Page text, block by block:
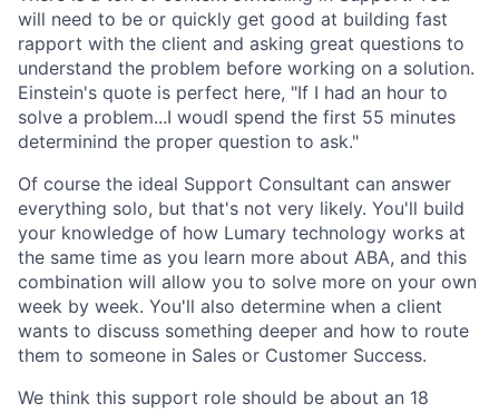
will need to be or quickly get good at building fast
rapport with the client and asking great questions to
understand the problem before working on a solution.
Einstein's quote is perfect here, "If I had an hour to
solve a problem...I woudl spend the first 55 minutes
determinind the proper question to ask."
Of course the ideal Support Consultant can answer
everything solo, but that's not very likely. You'll build
your knowledge of how Lumary technology works at
the same time as you learn more about ABA, and this
combination will allow you to solve more on your own
week by week. You'll also determine when a client
wants to discuss something deeper and how to route
them to someone in Sales or Customer Success.
We think this support role should be about an 18